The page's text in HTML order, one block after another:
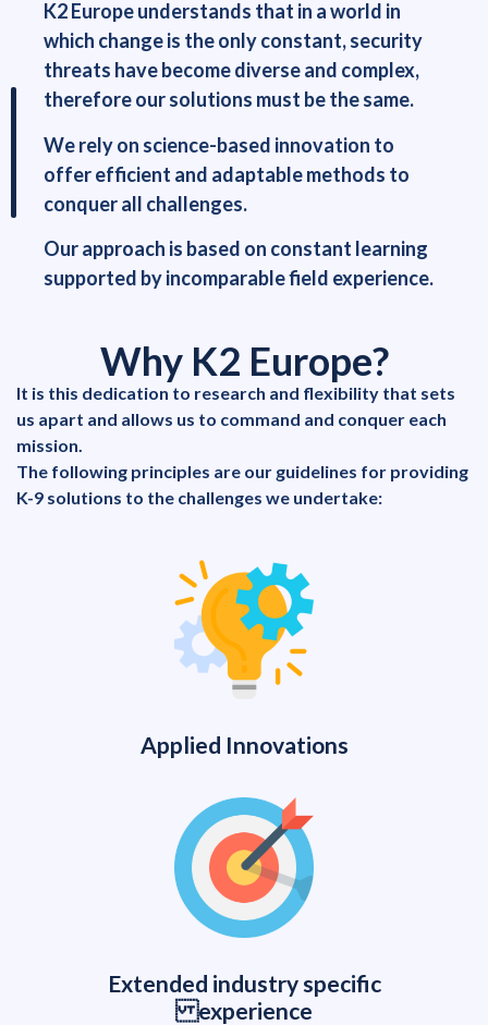
K2 Europe understands that in a world in
which change is the only constant, security
threats have become diverse and complex,
therefore our solutions must be the same.
We rely on science-based innovation to
offer efficient and adaptable methods to
conquer all challenges.
Our approach is based on constant learning
supported by incomparable field experience.
Why K2 Europe?
It is this dedication to research and flexibility that sets
us apart and allows us to command and conquer each
mission.
The following principles are our guidelines for providing
K-9 solutions to the challenges we undertake:
Applied Innovations
Extended industry specific
experience